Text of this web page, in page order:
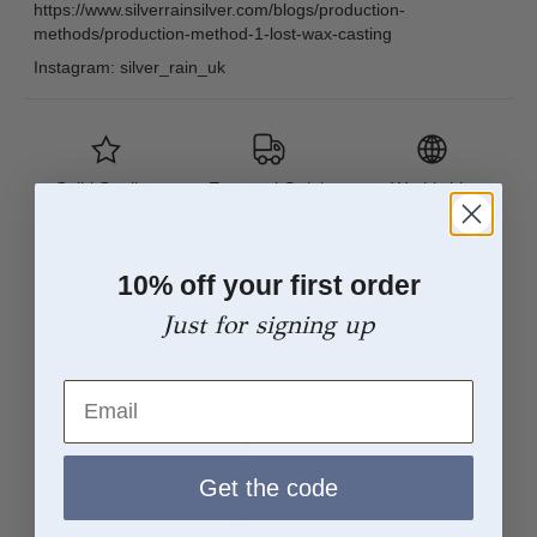
https://www.silverrainsilver.com/blogs/production-
methods/production-method-1-lost-wax-casting
Instagram: silver_rain_uk
Solid Sterling
Free and Quick
Worldwide
Tracked
Shipping
From Sketch to Finish
10% off your first order
Just for signing up
Get the code